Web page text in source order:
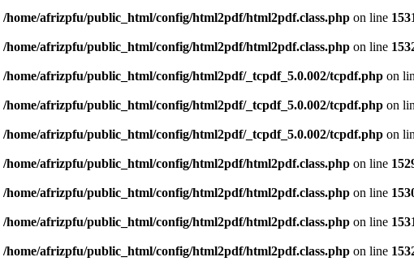
/home/afrizpfu/public_html/config/html2pdf/html2pdf.class.php on line
/home/afrizpfu/public_html/config/html2pdf/html2pdf.class.php on line
/home/afrizpfu/public_html/config/html2pdf/_tcpdf_5.0.002/tcpdf.php on
/home/afrizpfu/public_html/config/html2pdf/_tcpdf_5.0.002/tcpdf.php on
/home/afrizpfu/public_html/config/html2pdf/_tcpdf_5.0.002/tcpdf.php on
/home/afrizpfu/public_html/config/html2pdf/html2pdf.class.php on line
/home/afrizpfu/public_html/config/html2pdf/html2pdf.class.php on line
/home/afrizpfu/public_html/config/html2pdf/html2pdf.class.php on line
/home/afrizpfu/public_html/config/html2pdf/html2pdf.class.php on line